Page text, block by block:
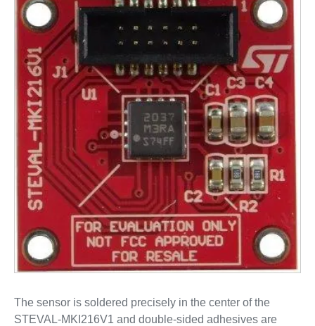
The sensor is soldered precisely in the center of the
STEVAL-MKI216V1 and double-sided adhesives are